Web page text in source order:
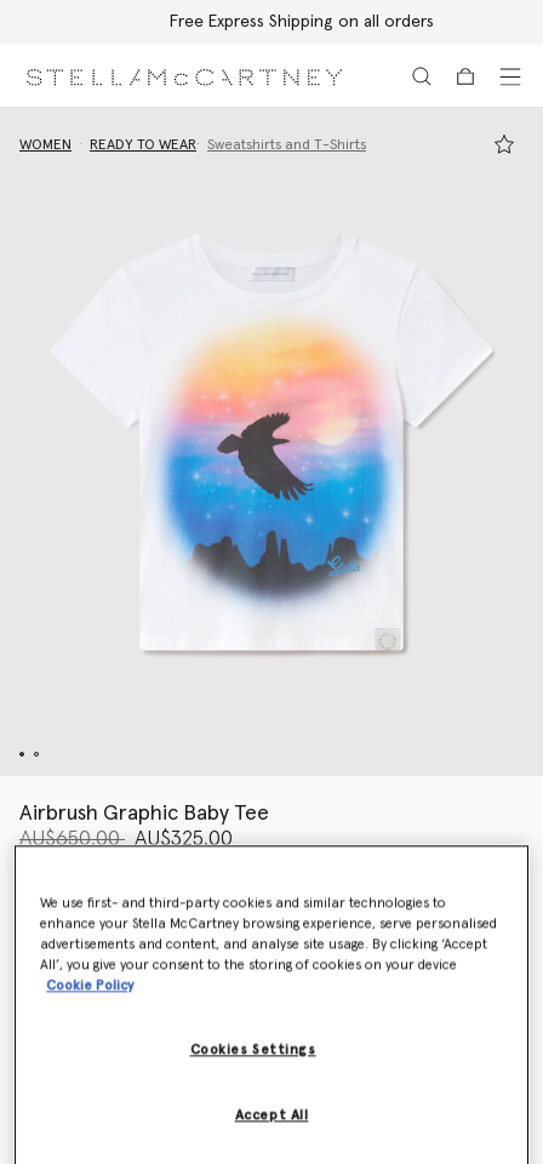
Free Express Shipping on all orders
WOMEN READY TO WEAR Sweatshirts and T-Shirts
Airbrush Graphic Baby Tee
Price reduced from
AU$650.00toAU$325.00
Colour White
selected
We use first- and third-party cookies and similar technologies to
enhance your Stella McCartney browsing experience, serve personalised
advertisements and content, and analyse site usage. By clicking ‘Accept
All’, you give your consent to the storing of cookies on your device
Cookie Policy
Cookies Settings
Accept All